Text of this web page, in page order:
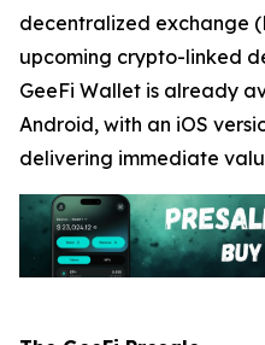
decentralized exchange
upcoming crypto-linked
GeeFi Wallet is already
Android, with an iOS
delivering immediate